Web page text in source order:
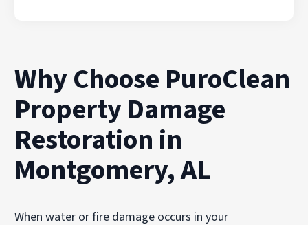
Why Choose PuroClean
Property Damage
Restoration in
Montgomery, AL
When water or fire damage occurs in your